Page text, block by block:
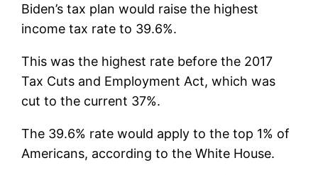
Biden’s tax plan would raise the highest
income tax rate to 39.6%.
This was the highest rate before the 2017
Tax Cuts and Employment Act, which was
cut to the current 37%.
The 39.6% rate would apply to the top 1% of
Americans, according to the White House.